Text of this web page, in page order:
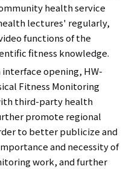
health service
lectures' regularly,
functions of the
fitness knowledge.
opening, HW-
Fitness Monitoring
third-party health
promote regional
to better publicize and
and necessity of
work, and further